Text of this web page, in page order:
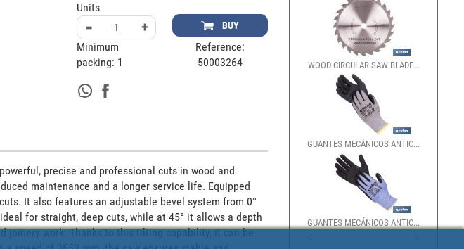
Units
- + BUY
Minimum
packing: 1
Reference:
50003264
precise and professional cuts in wood and
maintenance and a longer service life. Equipped
It also features an adjustable bevel system from 0°
for straight, deep cuts, while at 45° it allows a depth
joinery work. Thanks to this tilting capability, it can be
WOOD CIRCULAR SAW BLADE...
GUANTES MECÁNICOS ANTIC...
GUANTES MECÁNICOS ANTIC...